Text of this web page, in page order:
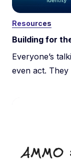
Resources
Building for
Everyone’s
even act.
down the